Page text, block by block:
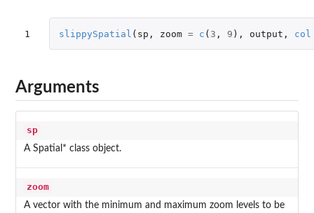
1 slippySpatial ( sp , zoom = c ( 3 , 9 ), output , col
Arguments
sp
A Spatial* class object.
zoom
A vector with the minimum and maximum zoom levels to be